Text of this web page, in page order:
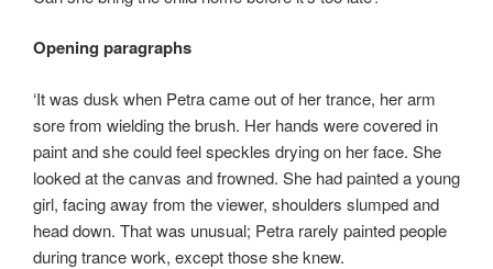
Opening paragraphs
‘It was dusk when Petra came out of her trance, her arm
sore from wielding the brush. Her hands were covered in
paint and she could feel speckles drying on her face. She
looked at the canvas and frowned. She had painted a young
girl, facing away from the viewer, shoulders slumped and
head down. That was unusual; Petra rarely painted people
during trance work, except those she knew.